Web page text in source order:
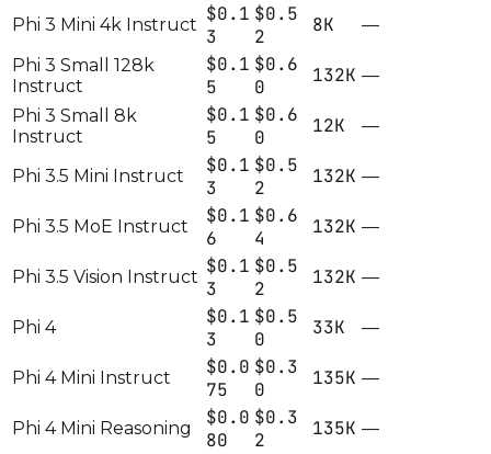
Phi 3 Mini 4k Instruct $0.1
3
$0.5
2
8K
—
Phi 3 Small 128k
Instruct
$0.1
5
$0.6
0
132K —
Phi 3 Small 8k
Instruct
$0.1
5
$0.6
0
12K —
Phi 3.5 Mini Instruct
$0.1
3
$0.5
2
132K —
Phi 3.5 MoE Instruct
$0.1
6
$0.6
4
132K —
Phi 3.5 Vision Instruct $0.1
3
$0.5
2
132K —
Phi 4
$0.1
3
$0.5
0
33K —
Phi 4 Mini Instruct
$0.0
75
$0.3
0
135K —
Phi 4 Mini Reasoning
$0.0
80
$0.3
2
135K —